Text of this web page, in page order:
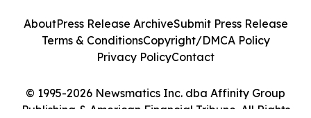
© 1995-2026 Newsmatics Inc. dba Affinity Group
Publishing & American Financial Tribune. All Rights
AboutPress Release ArchiveSubmit Press Release
Terms & ConditionsCopyright/DMCA Policy
Privacy PolicyContact